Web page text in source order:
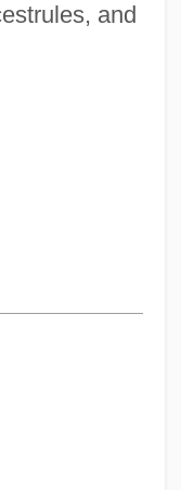
and